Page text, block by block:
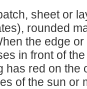
sheet or
rounded
the edge
in front of
has red on the
of the sun or